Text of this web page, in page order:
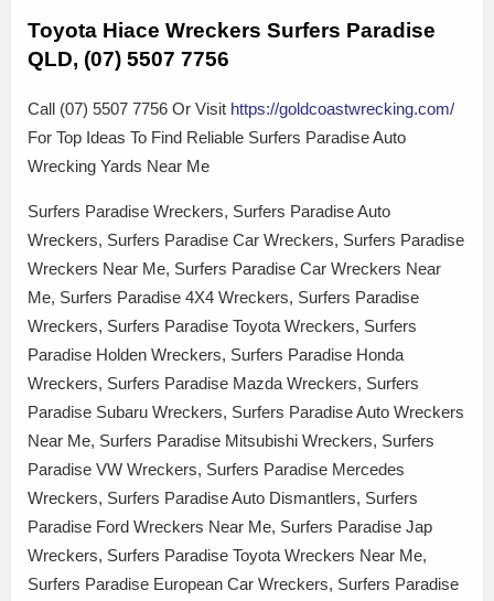
Toyota Hiace Wreckers Surfers Paradise
QLD, (07) 5507 7756
Call (07) 5507 7756 Or Visit https://goldcoastwrecking.com/
For Top Ideas To Find Reliable Surfers Paradise Auto
Wrecking Yards Near Me
Surfers Paradise Wreckers, Surfers Paradise Auto
Wreckers, Surfers Paradise Car Wreckers, Surfers Paradise
Wreckers Near Me, Surfers Paradise Car Wreckers Near
Me, Surfers Paradise 4X4 Wreckers, Surfers Paradise
Wreckers, Surfers Paradise Toyota Wreckers, Surfers
Paradise Holden Wreckers, Surfers Paradise Honda
Wreckers, Surfers Paradise Mazda Wreckers, Surfers
Paradise Subaru Wreckers, Surfers Paradise Auto Wreckers
Near Me, Surfers Paradise Mitsubishi Wreckers, Surfers
Paradise VW Wreckers, Surfers Paradise Mercedes
Wreckers, Surfers Paradise Auto Dismantlers, Surfers
Paradise Ford Wreckers Near Me, Surfers Paradise Jap
Wreckers, Surfers Paradise Toyota Wreckers Near Me,
Surfers Paradise European Car Wreckers, Surfers Paradise